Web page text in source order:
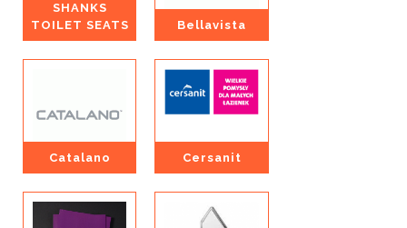
SHANKS
TOILET SEATS
Bellavista
Catalano Cersanit